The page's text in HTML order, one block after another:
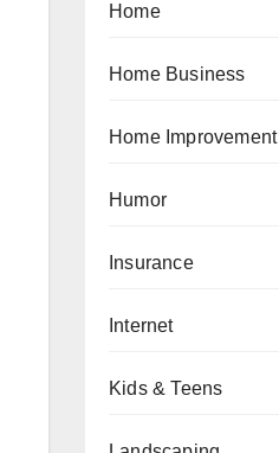
Home
Home Business
Home Improvement
Humor
Insurance
Internet
Kids & Teens